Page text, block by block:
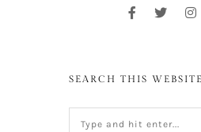
SEARCH THIS